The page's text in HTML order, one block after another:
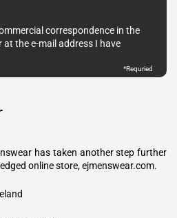
correspondence in the
the e-mail address I have
*Requried
has taken another step further
online store, ejmenswear.com.